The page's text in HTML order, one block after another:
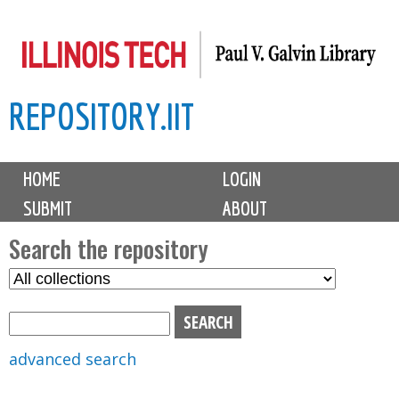
to
content
REPOSITORY.IIT
M
i
n
m
e
n
u
HOME
LOGIN
SUBMIT
ABOUT
Search the repository
S
advanced search